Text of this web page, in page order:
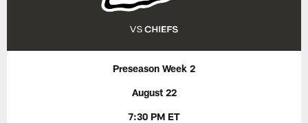
Preseason Week 2
August 22
7:30 PM ET